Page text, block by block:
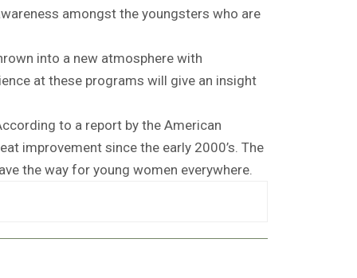
amongst the youngsters who are
into a new atmosphere with
at these programs will give an insight
to a report by the American
improvement since the early 2000’s. The
the way for young women everywhere.